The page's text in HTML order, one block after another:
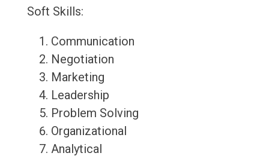
Soft Skills:
Communication
Negotiation
Marketing
Leadership
Problem Solving
Organizational
Analytical